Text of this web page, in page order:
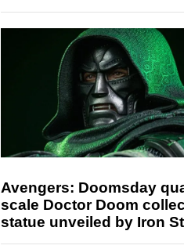
Avengers: Doomsday
scale Doctor Doom
statue unveiled by Iron